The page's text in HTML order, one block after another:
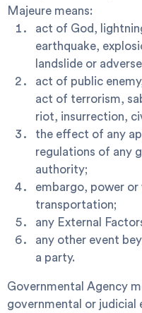
Majeure means:
act of God,
earthquake,
landslide or
act of public
act of terrorism,
riot, insurrection,
the effect of any
regulations of any
authority;
embargo, power
transportation;
any External
any other event
a party.
Governmental Agency
governmental or judicial